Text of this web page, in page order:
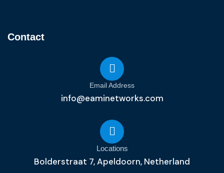
Contact
Email Address
info@eaminetworks.com
Locations
Bolderstraat 7, Apeldoorn, Netherland